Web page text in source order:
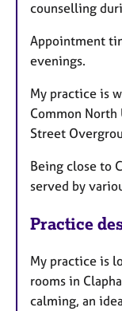
counselling
Appointment
evenings.
My practice is
Common North
Street
Being close to
served by
Practice
My practice is
rooms in
calming, an